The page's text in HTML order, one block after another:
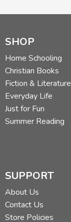
SHOP
Home Schooling
Christian Books
Fiction & Literature
Everyday Life
Just for Fun
Summer Reading
SUPPORT
About Us
Contact Us
Store Policies